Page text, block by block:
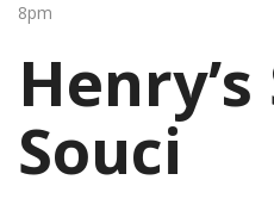
8pm
Henry’s
Souci